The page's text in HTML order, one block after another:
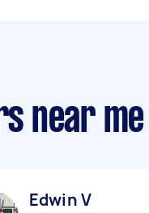
near me
Edwin V